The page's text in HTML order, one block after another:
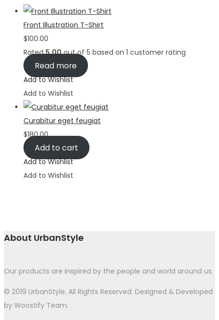
Front Illustration T-Shirt
$100.00
Rated5.00out of 5 based on 1 customer rating
Read more
Add to Wishlist
Add to Wishlist
Curabitur eget feugiat
$180.00
Add to cart
Add to Wishlist
Add to Wishlist
About UrbanStyle
Our products are inspired by the people and world around us.
© 2019 UrbanStyle. All Rights Reserved. Designed & Developed
by Woostify Team.